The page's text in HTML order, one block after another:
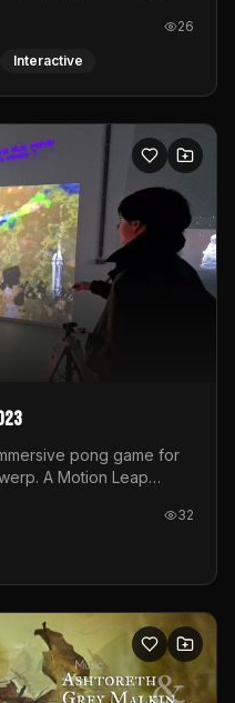
where people had a
audio reactive
fabric display.
26
Interactive
pong game for
A Motion Leap
to control 2 paddles at
by itself, splitting
surfaces
3D scene.As usual,
32